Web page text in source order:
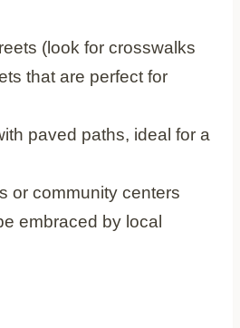
(look for crosswalks
that are perfect for
paved paths, ideal for a
or community centers
embraced by local